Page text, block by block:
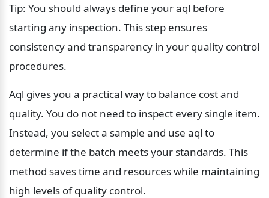
Tip: You should always define your aql before
starting any inspection. This step ensures
consistency and transparency in your quality control
procedures.
Aql gives you a practical way to balance cost and
quality. You do not need to inspect every single item.
Instead, you select a sample and use aql to
determine if the batch meets your standards. This
method saves time and resources while maintaining
high levels of quality control.